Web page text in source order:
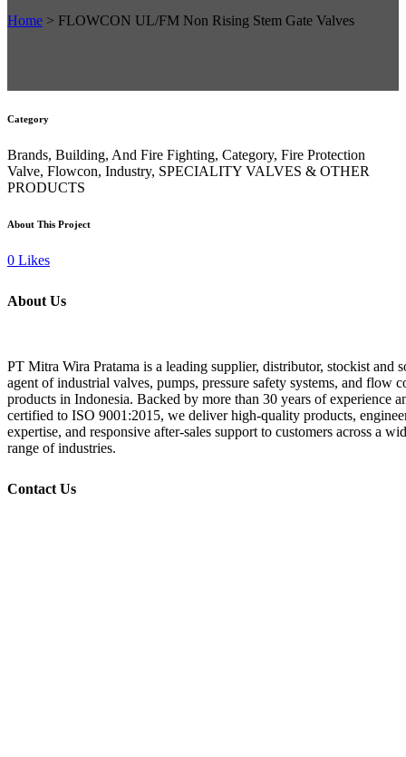
Home > FLOWCON UL/FM Non Rising Stem Gate Valves
Category
Brands, Building, And Fire Fighting, Category, Fire Protection
Valve, Flowcon, Industry, SPECIALITY VALVES & OTHER
PRODUCTS
About This Project
0 Likes
About Us
PT Mitra Wira Pratama is a leading supplier, distributor, stockist and
agent of industrial valves, pumps, pressure safety systems, and flow
products in Indonesia. Backed by more than 30 years of experience
certified to ISO 9001:2015, we deliver high-quality products,
expertise, and responsive after-sales support to customers across a
range of industries.
Contact Us